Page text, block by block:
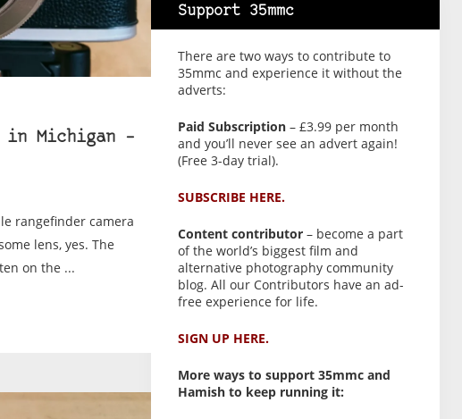
in Michigan –
rangefinder camera
lens, yes. The
on the ...
Support 35mmc
There are two ways to contribute to
35mmc and experience it without the
adverts:
Paid Subscription– £3.99 per month
and you’ll never see an advert again!
(Free 3-day trial).
SUBSCRIBE HERE.
Content contributor– become a part
of the world’s biggest film and
alternative photography community
blog. All our Contributors have an ad-
free experience for life.
SIGN UP HERE.
More ways to support 35mmc and
Hamish to keep running it: